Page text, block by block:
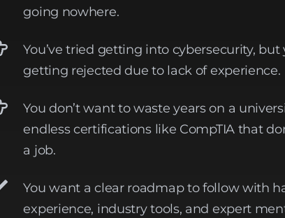
going nowhere.
You’ve tried getting into cybersecurity, but
getting rejected due to lack of experience.
You don’t want to waste years on a
endless certifications like CompTIA that
a job.
You want a clear roadmap to follow with
experience, industry tools, and expert